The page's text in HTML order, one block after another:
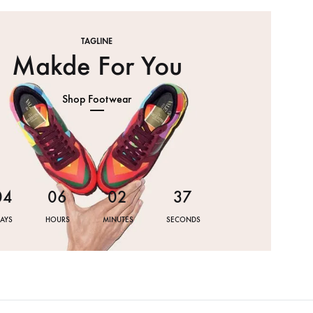
TAGLINE
Makde For You
Shop Footwear
4 06
HOURS
02
MINUTES
37
SECONDS